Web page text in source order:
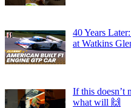
40 Years
at Watkins
If this doesn’t
what will 🙌